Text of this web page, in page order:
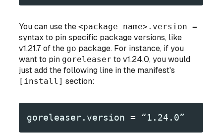
You can use the<package_name>.version =
syntax to pin specific package versions, like
v1.21.7 of the go package. For instance, if you
want to pin goreleaser to v1.24.0, you would
just add the following line in the manifest's
[install] section:
goreleaser.version = “1.24.0”